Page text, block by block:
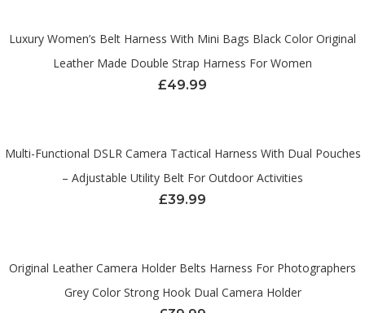
Luxury Women’s Belt Harness With Mini Bags Black Color Original
Leather Made Double Strap Harness For Women
£49.99
Multi-Functional DSLR Camera Tactical Harness With Dual Pouches
– Adjustable Utility Belt For Outdoor Activities
£39.99
Original Leather Camera Holder Belts Harness For Photographers
Grey Color Strong Hook Dual Camera Holder